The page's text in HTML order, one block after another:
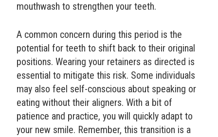
mouthwash to strengthen your teeth.
A common concern during this period is the
potential for teeth to shift back to their original
positions. Wearing your retainers as directed is
essential to mitigate this risk. Some individuals
may also feel self-conscious about speaking or
eating without their aligners. With a bit of
patience and practice, you will quickly adapt to
your new smile. Remember, this transition is a